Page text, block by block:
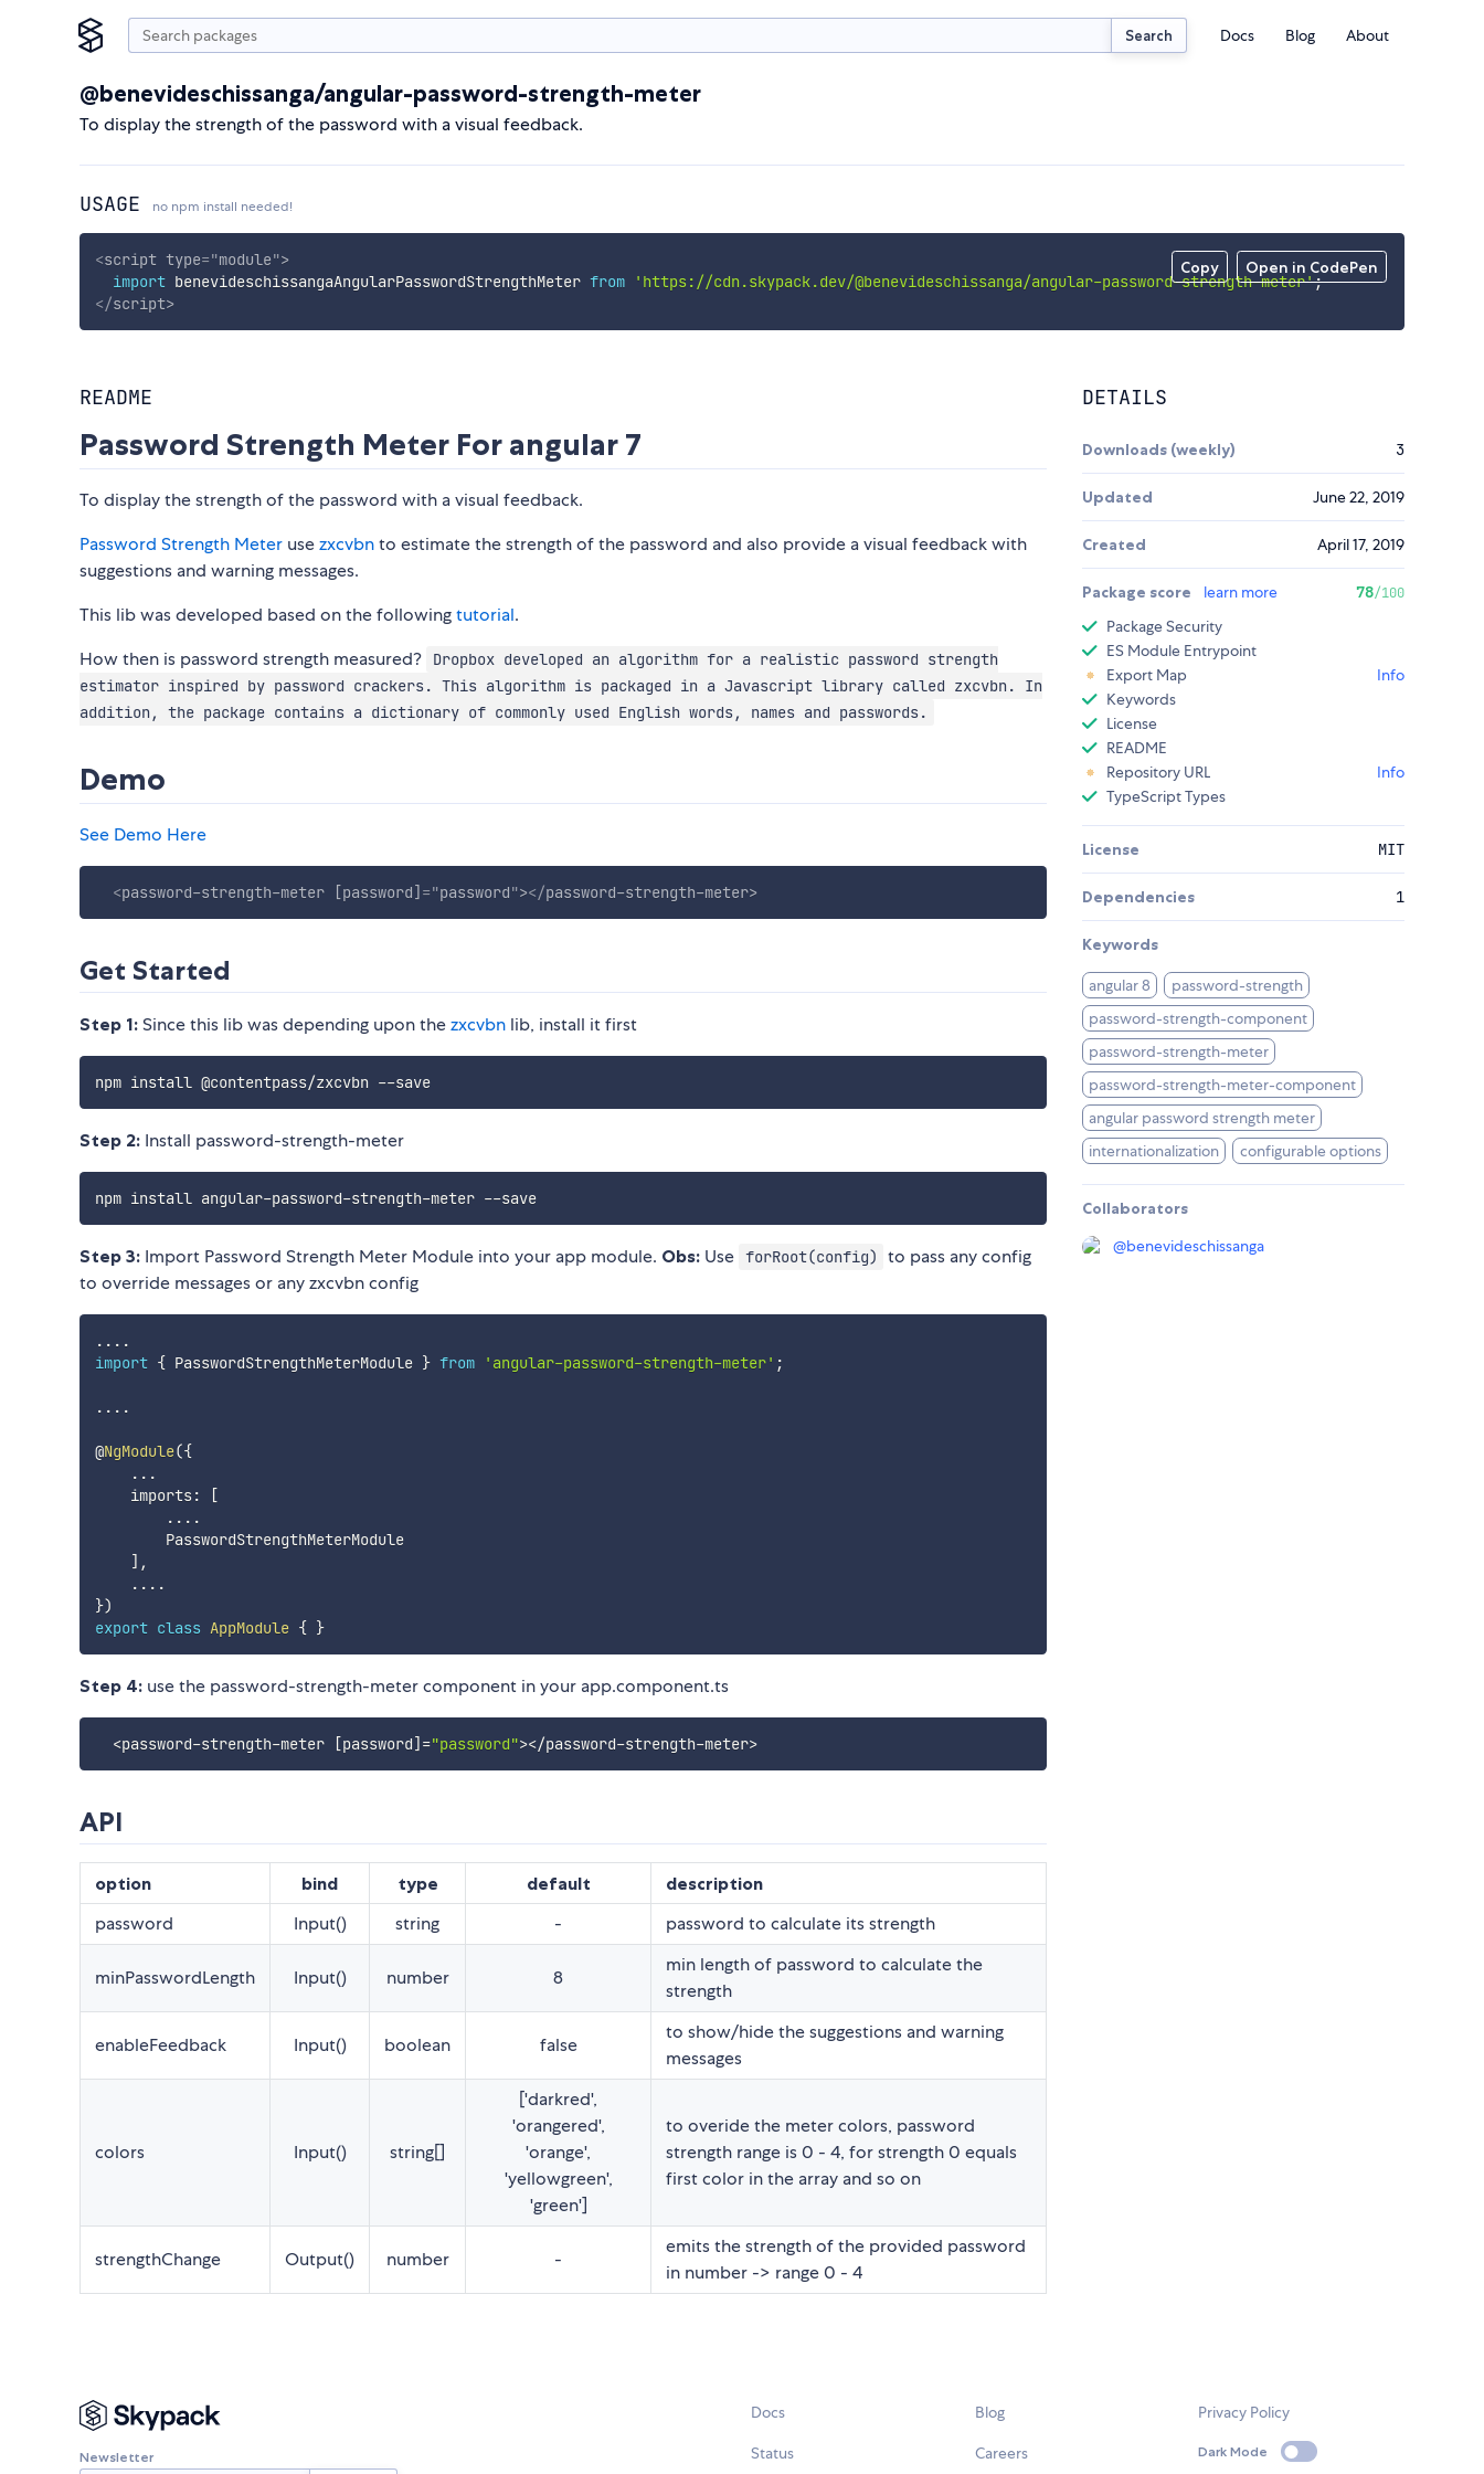
Search Docs Blog About
@benevideschissanga/angular-password-strength-meter
To display the strength of the password with a visual feedback.
USAGE no npm install needed!
Copy Open in CodePen
<script type="module">
import benevideschissangaAngularPasswordStrengthMeter from 'https://cdn.skypack.dev/@benevideschissanga/angular-password-strength-meter';
</script>
README
Password Strength Meter For angular 7
To display the strength of the password with a visual feedback.
Password Strength Meter usezxcvbnto estimate the strength of the password and also provide a visual feedback with
suggestions and warning messages.
This lib was developed based on the followingtutorial.
How then is password strength measured?
Dropbox developed an algorithm for a realistic password strength
estimator inspired by password crackers. This algorithm is packaged in a Javascript library called zxcvbn. In
addition, the package contains a dictionary of commonly used English words, names and passwords.
Demo
See Demo Here
<password-strength-meter [password] ="password"></password-strength-meter>
Get Started
Step 1: Since this lib was depending upon thezxcvbn lib, install it first
npm install @contentpass/zxcvbn --save
Step 2: Install password-strength-meter
npm install angular-password-strength-meter --save
Step 3: Import Password Strength Meter Module into your app module. Obs: Use forRoot(config)
to pass any config
to override messages or any zxcvbn config
... .
import { PasswordStrengthMeterModule } from 'angular-password-strength-meter' ;
... .
@NgModule({
...
    imports
:
[
... .
        PasswordStrengthMeterModule
] ,
... .
})
export class AppModule { }
Step 4: use the password-strength-meter component in your app.component.ts
<password-strength-meter [password] ="password"></password-strength-meter>
API
option bind type default description
password Input() string - password to calculate its strength
minPasswordLength Input() number 8
min length of password to calculate the
strength
enableFeedback Input() boolean false
to show/hide the suggestions and warning
messages
colors Input() string[]
['darkred',
'orangered',
'orange',
'yellowgreen',
'green']
to overide the meter colors, password
strength range is 0 - 4, for strength 0 equals
first color in the array and so on
strengthChange Output() number -
emits the strength of the provided password
in number -> range 0 - 4
DETAILS
Downloads (weekly) 3
Updated June 22, 2019
Created April 17, 2019
Package score learn more 78/100
Package Security
ES Module Entrypoint
Export Map
Info
Keywords
License
README
Repository URL
Info
TypeScript Types
License MIT
Dependencies 1
Keywords
angular 8
password-strength
password-strength-component
password-strength-meter
password-strength-meter-component
angular password strength meter
internationalization
configurable options
Collaborators
@benevideschissanga
Newsletter
Docs
Status
Blog
Careers
Privacy Policy
Dark Mode